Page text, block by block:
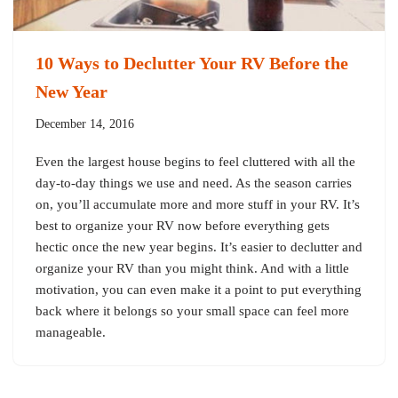
10 Ways to Declutter Your RV Before the
New Year
December 14, 2016
Even the largest house begins to feel cluttered with all the
day-to-day things we use and need. As the season carries
on, you’ll accumulate more and more stuff in your RV. It’s
best to organize your RV now before everything gets
hectic once the new year begins. It’s easier to declutter and
organize your RV than you might think. And with a little
motivation, you can even make it a point to put everything
back where it belongs so your small space can feel more
manageable.